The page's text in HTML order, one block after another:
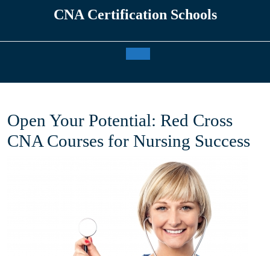
CNA Certification Schools
Open Your Potential: Red Cross
CNA Courses for Nursing Success